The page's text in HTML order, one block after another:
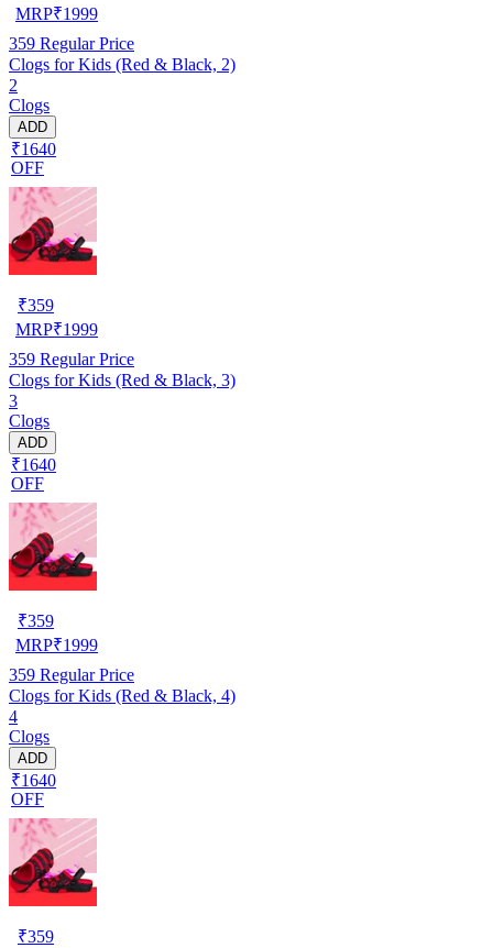
MRP₹1999
359 Regular Price
Clogs for Kids (Red & Black, 2)
2
Clogs
ADD
₹1640
OFF
₹359
MRP₹1999
359 Regular Price
Clogs for Kids (Red & Black, 3)
3
Clogs
ADD
₹1640
OFF
₹359
MRP₹1999
359 Regular Price
Clogs for Kids (Red & Black, 4)
4
Clogs
ADD
₹1640
OFF
₹359